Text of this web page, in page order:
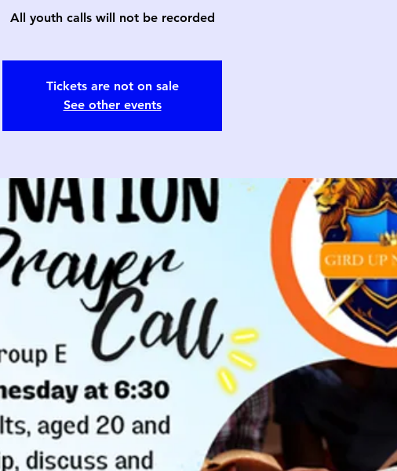
All youth calls will not be recorded
Tickets are not on sale
See other events